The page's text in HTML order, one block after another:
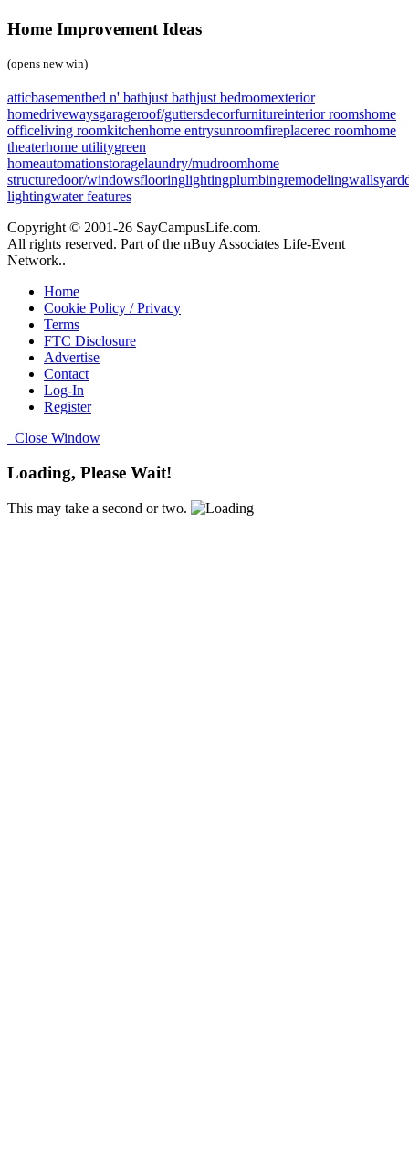
Home Improvement Ideas
(opens new win)
atticbasementbed n' bathjust bathjust bedroomexterior
homedrivewaysgarageroof/guttersdecorfurnitureinterior roomshome
officeliving roomkitchenhome entrysunroomfireplacerec roomhome
theaterhome utilitygreen
homeautomationstoragelaundry/mudroomhome
structuredoor/windowsflooringlightingplumbingremodelingwallsyard
lightingwater features
Copyright © 2001-26 SayCampusLife.com.
All rights reserved. Part of the nBuy Associates Life-Event
Network..
Home
Cookie Policy / Privacy
Terms
FTC Disclosure
Advertise
Contact
Log-In
Register
Close Window
Loading, Please Wait!
This may take a second or two.